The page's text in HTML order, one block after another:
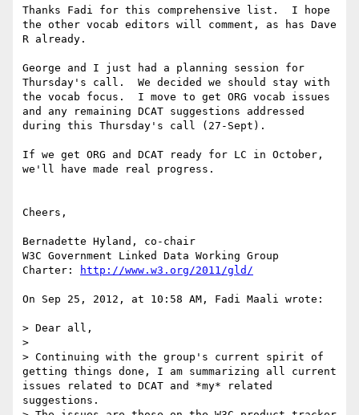
Thanks Fadi for this comprehensive list.  I hope
the other vocab editors will comment, as has Dave
R already.
George and I just had a planning session for
Thursday's call.  We decided we should stay with
the vocab focus.  I move to get ORG vocab issues
and any remaining DCAT suggestions addressed
during this Thursday's call (27-Sept).
If we get ORG and DCAT ready for LC in October,
we'll have made real progress.
Cheers,
Bernadette Hyland, co-chair
W3C Government Linked Data Working Group
Charter:
http://www.w3.org/2011/gld/
On Sep 25, 2012, at 10:58 AM, Fadi Maali wrote:
> Dear all,
>
> Continuing with the group's current spirit of
getting things done, I am summarizing all current
issues related to DCAT and *my* related
suggestions.